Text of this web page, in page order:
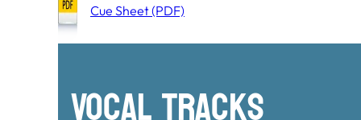
Cue Sheet (PDF)